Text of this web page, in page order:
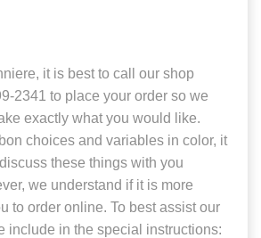
it is best to call our shop
2341 to place your order so we
exactly what you would like.
choices and variables in color, it
these things with you
we understand if it is more
to order online. To best assist our
include in the special instructions: